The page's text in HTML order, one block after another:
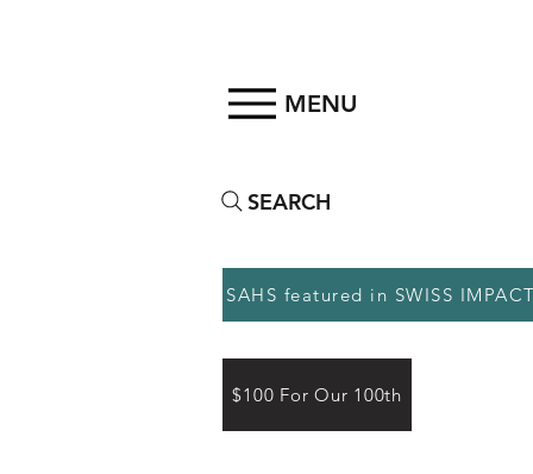
MENU
SEARCH
SAHS featured in SWISS
$100 For Our 100th